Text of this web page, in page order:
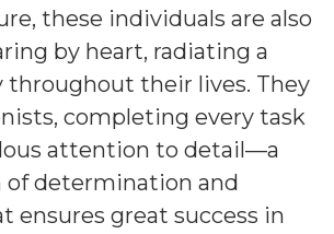
these individuals are also
by heart, radiating a
throughout their lives. They
completing every task
attention to detail—a
determination and
ensures great success in